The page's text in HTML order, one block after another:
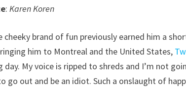
:Karen Koren
cheeky brand of fun previously earned him a
him to Montreal and the United States,
day. My voice is ripped to shreds and I’m not
go out and be an idiot. Such a onslaught of